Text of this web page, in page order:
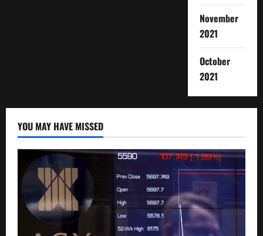
November
2021
October
2021
YOU MAY HAVE MISSED